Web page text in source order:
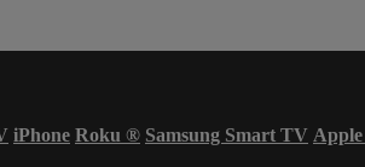
iPhone Roku ® Samsung Smart TV